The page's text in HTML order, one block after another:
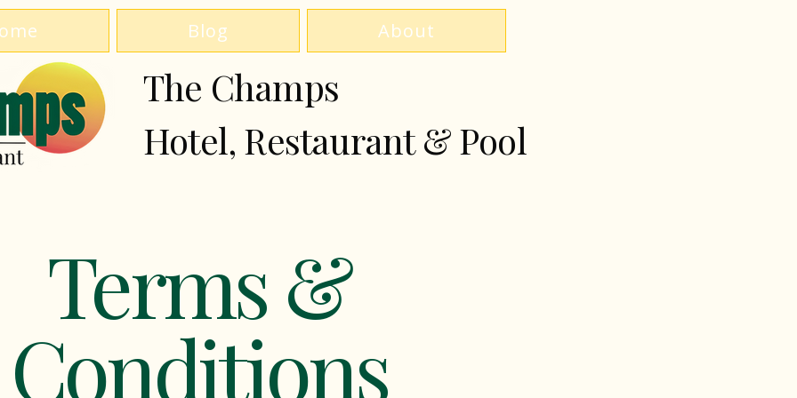
Blog About
The Champs
Hotel, Restaurant & Pool
Terms &
Conditions